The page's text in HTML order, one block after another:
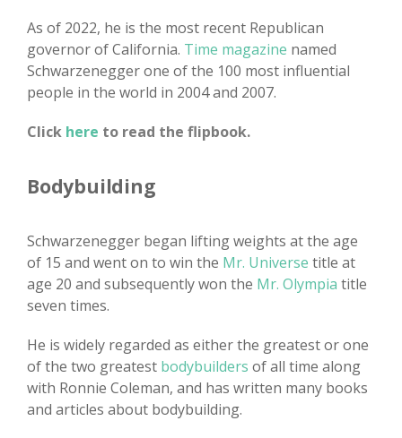
As of 2022, he is the most recent Republican
governor of California. Time magazine named
Schwarzenegger one of the 100 most influential
people in the world in 2004 and 2007.
Click here to read the flipbook.
Bodybuilding
Schwarzenegger began lifting weights at the age
of 15 and went on to win the Mr. Universe title at
age 20 and subsequently won the Mr. Olympia title
seven times.
He is widely regarded as either the greatest or one
of the two greatest bodybuilders of all time along
with Ronnie Coleman, and has written many books
and articles about bodybuilding.